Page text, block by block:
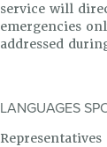
service will
emergencies
addressed
LANGUAGES